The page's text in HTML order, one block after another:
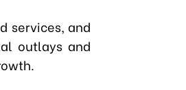
services, and
outlays and